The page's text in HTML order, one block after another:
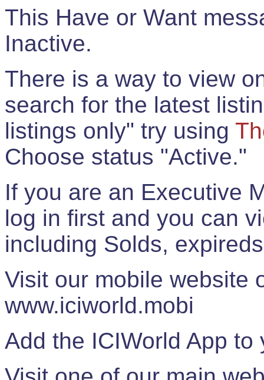
This Have or Want
Inactive.
There is a way to view
search for the latest
listings only" try using
Choose status "Active."
If you are an Executive
log in first and you can
including Solds,
Visit our mobile website
www.iciworld.mobi
Add the ICIWorld App